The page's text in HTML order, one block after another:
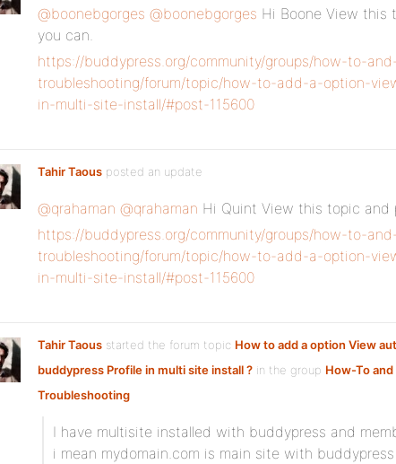
@boonebgorges @boonebgorges Hi Boone View this
you can.
https://buddypress.org/community/groups/how-to-
troubleshooting/forum/topic/how-to-add-a-option-
in-multi-site-install/#post-115600
Tahir Taous posted an update
@qrahaman @qrahaman Hi Quint View this topic and
https://buddypress.org/community/groups/how-to-
troubleshooting/forum/topic/how-to-add-a-option-
in-multi-site-install/#post-115600
Tahir Taous started the forum topic How to add a option View
buddypress Profile in multi site install ? in the group How-To and
Troubleshooting
I have multisite installed with buddypress and
i mean mydomain.com is main site with